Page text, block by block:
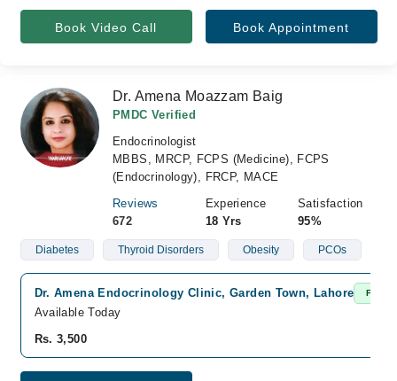
Book Video Call Book Appointment
Dr. Amena Moazzam Baig
PMDC Verified
Endocrinologist
MBBS, MRCP, FCPS (Medicine), FCPS
(Endocrinology), FRCP, MACE
Reviews
672
Experience
18 Yrs
Satisfaction
95%
Diabetes Thyroid Disorders Obesity PCOs
Dr. Amena Endocrinology Clinic, Garden Town, Lahore Fast
Available Today
Rs. 3,500